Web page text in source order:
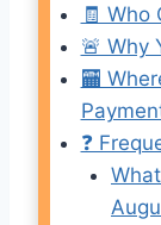
🧾 Who
🚨 Why
🏧
❓